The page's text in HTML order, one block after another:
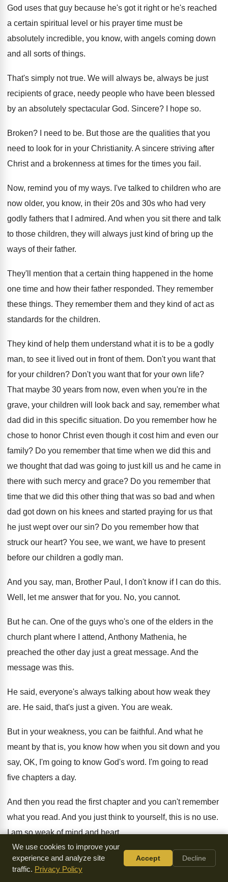
God uses that guy because he's got it right or he's reached
a certain spiritual level or his prayer time must be
absolutely incredible, you know, with angels coming down
and all sorts of things.
That's simply not true. We will always be, always be just
recipients of grace, needy people who have been blessed
by an absolutely spectacular God. Sincere? I hope so.
Broken? I need to be. But those are the qualities that you
need to look for in your Christianity. A sincere striving after
Christ and a brokenness at times for the times you fail .
Now, remind you of my ways. I've talked to children who are
now older, you know, in their 20s and 30s who had very
godly fathers that I admired. And when you sit there and talk
to those children, they will always just kind of bring up the
ways of their father.
They'll mention that a certain thing happened in the home
one time and how their father responded. They remember
these things. They remember them and they kind of act as
standards for the children.
They kind of help them understand what it is to be a godly
man, to see it lived out in front of them. Don't you want that
for your children? Don't you want that for your own life?
That maybe 30 years from now, even when you're in the
grave, your children will look back and say, remember what
dad did in this specific situation. Do you remember how he
chose to honor Christ even though it cost him and even our
family? Do you remember that time when we did this and
we thought that dad was going to just kill us and he came in
there with such mercy and grace? Do you remember that
time that we did this other thing that was so bad and when
dad got down on his knees and started praying for us that
he just wept over our sin? Do you remember how that
struck our heart? You see, we want, we have to present
before our children a godly man.
And you say, man, Brother Paul, I don't know if I can do this.
Well, let me answer that for you. No, you cannot.
But he can. One of the guys who's one of the elders in the
church plant where I attend, Anthony Mathenia, he
preached the other day just a great message. And the
message was this.
He said, everyone's always talking about how weak they
are. He said, that's just a given. You are weak.
But in your weakness, you can be faithful . And what he
meant by that is, you know how when you sit down and you
say, OK, I'm going to know God's word. I'm going to read
five chapters a day.
And then you read the first chapter and you can't remember
what you read. And you just think to yourself, this is no use.
I am so weak of mind and heart.
I'll never get this .Well, you can't do anything about reading
chapter and not really remembering what you read
We use cookies to improve your
experience and analyze site
traffic. Privacy Policy
Accept Decline